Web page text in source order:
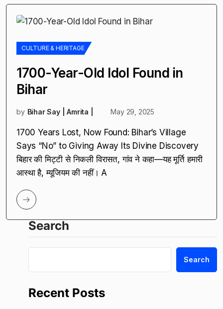
CULTURE & HERITAGE
1700-Year-Old Idol Found in
Bihar
by Bihar Say | Amrita | May 29, 2025
1700 Years Lost, Now Found: Bihar’s Village
Says “No” to Giving Away Its Divine Discovery
बिहार की मिट्टी से निकली विरासत, गांव ने कहा—यह मूर्ति हमारी
आस्था है, म्यूजियम की नहीं। A
Search
Search
Recent Posts